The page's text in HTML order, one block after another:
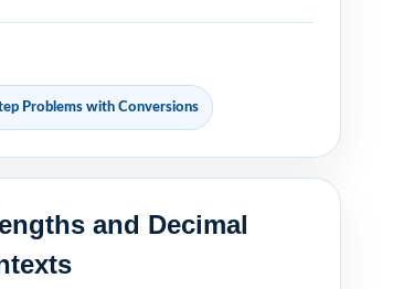
Problems with Conversions
and Decimal